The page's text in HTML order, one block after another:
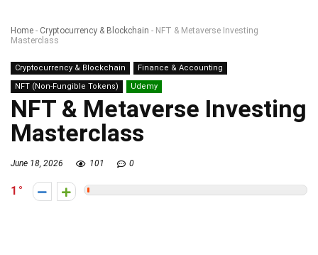
Home - Cryptocurrency & Blockchain - NFT & Metaverse Investing
Masterclass
Cryptocurrency & Blockchain
Finance & Accounting
NFT (Non-Fungible Tokens)
Udemy
NFT & Metaverse Investing
Masterclass
June 18, 2026 101 0
1